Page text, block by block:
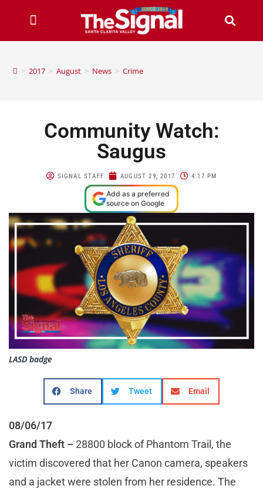
> 2017 > August > News > Crime
Community Watch:
Saugus
SIGNAL STAFF AUGUST 29, 2017 4:17 PM
Add as a preferred
source on Google
LASD badge
Share Tweet Email
08/06/17
Grand Theft – 28800 block of Phantom Trail, the
victim discovered that her Canon camera, speakers
and a jacket were stolen from her residence. The